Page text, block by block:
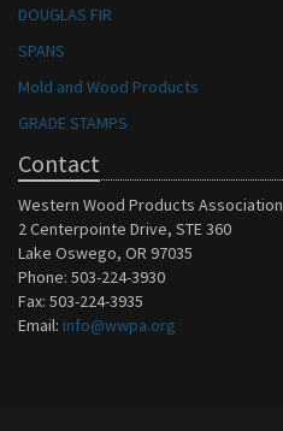
DOUGLAS FIR
SPANS
Mold and Wood Products
GRADE STAMPS
Contact
Western Wood Products Association
2 Centerpointe Drive, STE 360
Lake Oswego, OR 97035
Phone: 503-224-3930
Fax: 503-224-3935
Email: info@wwpa.org